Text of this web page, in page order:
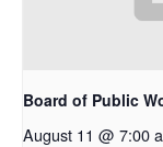
Board of Public
August 11 @ 7:00